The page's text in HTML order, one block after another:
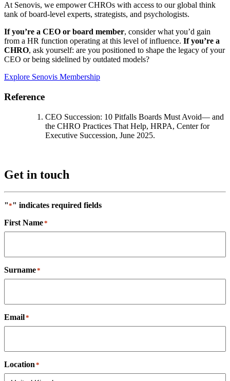
At Senovis, we empower CHROs with access to our global think
tank of board-level experts, strategists, and psychologists.
If you’re a CEO or board member, consider what you’d gain
from a HR function operating at this level of influence. If you’re a
CHRO, ask yourself: are you positioned to shape the legacy of your
CEO or being sidelined by outdated models?
Explore Senovis Membership
Reference
CEO Succession: 10 Pitfalls Boards Must Avoid— and
the CHRO Practices That Help, HRPA, Center for
Executive Succession, June 2025.
Get in touch
"*" indicates required fields
First Name*
Surname*
Email*
Location*